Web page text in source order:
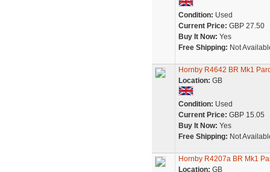
Condition: Used
Current Price: GBP 27.50
Buy It Now: Yes
Free Shipping: Not
Hornby R4642 BR Mk1
Location: GB
Condition: Used
Current Price: GBP 15.05
Buy It Now: Yes
Free Shipping: Not
Hornby R4207a BR Mk1
Location: GB